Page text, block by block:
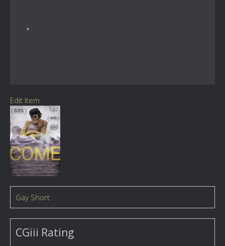
Edit Item
Gay Short
CGiii Rating